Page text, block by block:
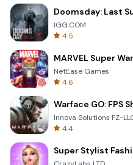
Doomsday: Last
IGG.COM
4.5
MARVEL Super War
NetEase Games
4.6
Warface GO: FPS
Innova Solutions FZ-
4.4
Super Stylist